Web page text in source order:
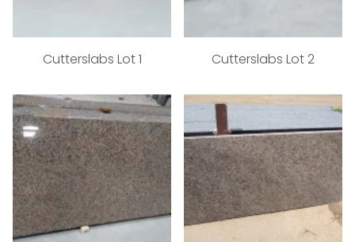
Cutterslabs Lot 1 Cutterslabs Lot 2